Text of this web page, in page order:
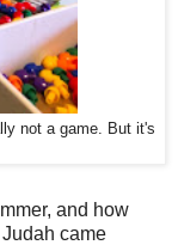
not a game. But it's
and how
came